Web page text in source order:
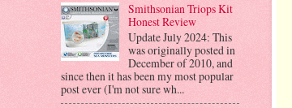
Smithsonian Triops Kit
Honest Review
Update July 2024: This
was originally posted in
December of 2010, and
since then it has been my most popular
post ever (I'm not sure wh...